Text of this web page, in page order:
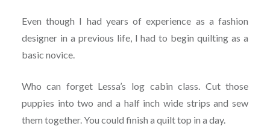
Even though I had years of experience as a fashion
designer in a previous life, I had to begin quilting as a
basic novice.
Who can forget Lessa’s log cabin class. Cut those
puppies into two and a half inch wide strips and sew
them together. You could finish a quilt top in a day.